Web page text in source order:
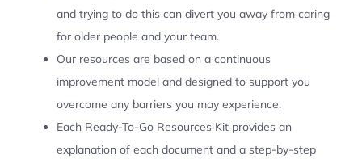
and trying to do this can divert you away from caring
for older people and your team.
Our resources are based on a continuous
improvement model and designed to support you
overcome any barriers you may experience.
Each Ready-To-Go Resources Kit provides an
explanation of each document and a step-by-step